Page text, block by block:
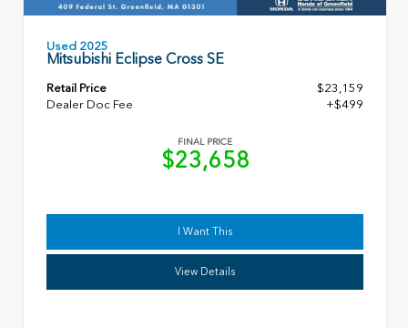
Used 2025
Mitsubishi Eclipse Cross SE
Retail Price
$23,159
Dealer Doc Fee
+$499
FINAL PRICE
$23,658
I Want This
View Details